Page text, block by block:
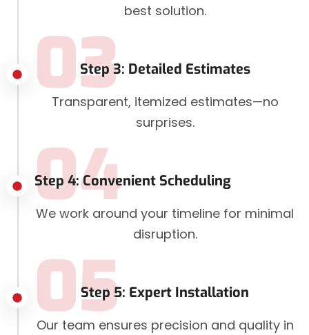
best solution.
Step 3: Detailed Estimates
03
Transparent, itemized estimates—no
surprises.
Step 4: Convenient Scheduling
04
We work around your timeline for minimal
disruption.
Step 5: Expert Installation
05
Our team ensures precision and quality in